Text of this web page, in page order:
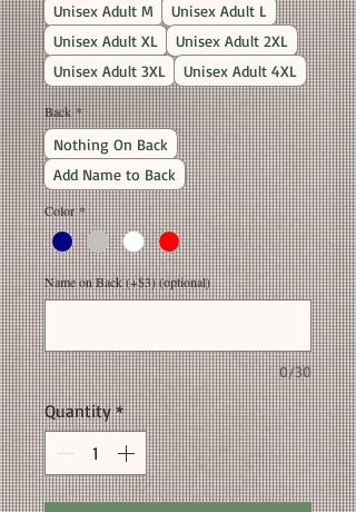
Unisex Adult M
Unisex Adult L
Unisex Adult XL
Unisex Adult 2XL
Unisex Adult 3XL
Unisex Adult 4XL
Back *
Nothing On Back
Add Name to Back
Color *
Name on Back (+$3) (optional)
0/30
Quantity *